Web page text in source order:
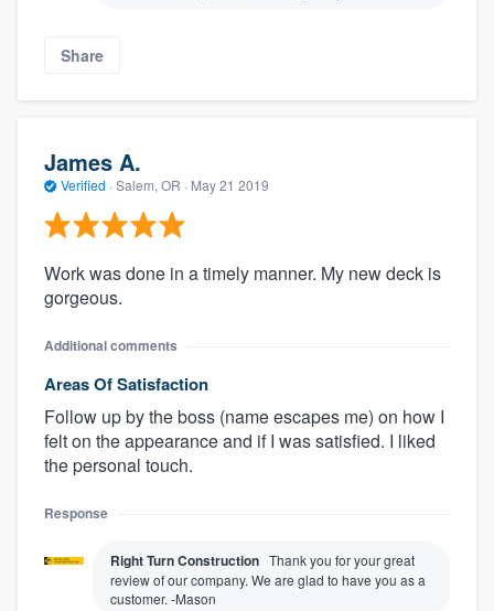
Share
James A.
Verified · Salem, OR · May 21 2019
Work was done in a timely manner. My new deck is
gorgeous.
Additional comments
Areas Of Satisfaction
Follow up by the boss (name escapes me) on how I
felt on the appearance and if I was satisfied. I liked
the personal touch.
Response
Right Turn Construction Thank you for your great
review of our company. We are glad to have you as a
customer. -Mason